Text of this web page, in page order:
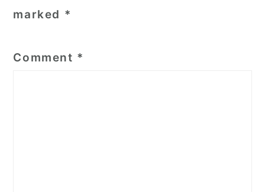
marked *
Comment *